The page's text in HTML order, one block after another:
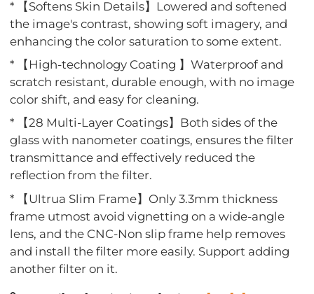
* 【Softens Skin Details】Lowered and softened
the image's contrast, showing soft imagery, and
enhancing the color saturation to some extent.
* 【High-technology Coating 】Waterproof and
scratch resistant, durable enough, with no image
color shift, and easy for cleaning.
* 【28 Multi-Layer Coatings】Both sides of the
glass with nanometer coatings, ensures the filter
transmittance and effectively reduced the
reflection from the filter.
* 【Ultrua Slim Frame】Only 3.3mm thickness
frame utmost avoid vignetting on a wide-angle
lens, and the CNC-Non slip frame help removes
and install the filter more easily. Support adding
another filter on it.